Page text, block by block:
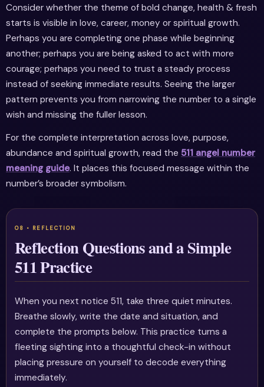
Consider whether the theme of bold change, health & fresh
starts is visible in love, career, money or spiritual growth.
Perhaps you are completing one phase while beginning
another; perhaps you are being asked to act with more
courage; perhaps you need to trust a steady process
instead of seeking immediate results. Seeing the larger
pattern prevents you from narrowing the number to a single
wish and missing the fuller lesson.
For the complete interpretation across love, purpose,
abundance and spiritual growth, read the 511 angel number
meaning guide. It places this focused message within the
number’s broader symbolism.
Reflection Questions and a Simple
511 Practice
When you next notice 511, take three quiet minutes.
Breathe slowly, write the date and situation, and
complete the prompts below. This practice turns a
fleeting sighting into a thoughtful check-in without
placing pressure on yourself to decode everything
immediately.